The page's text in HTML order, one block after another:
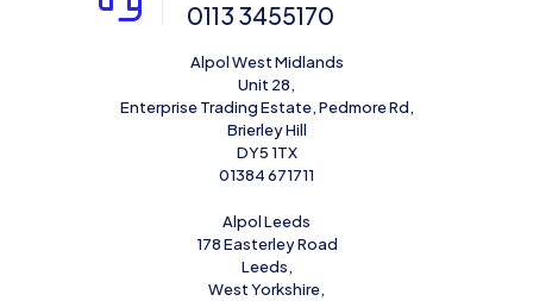
0113 3455170
Alpol West Midlands
Unit 28,
Enterprise Trading Estate, Pedmore Rd,
Brierley Hill
DY5 1TX
01384 671711
Alpol Leeds
178 Easterley Road
Leeds,
West Yorkshire,